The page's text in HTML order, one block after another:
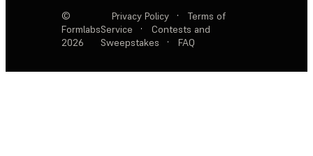
©
Formlabs
2026
Privacy Policy ·
Terms of
Service
·
Contests and
Sweepstakes
· FAQ